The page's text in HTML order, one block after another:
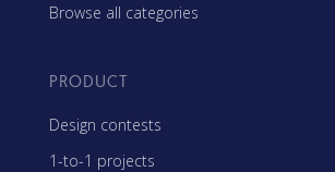
Browse all categories
PRODUCT
Design contests
1-to-1 projects